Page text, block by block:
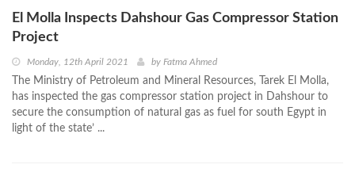
El Molla Inspects Dahshour Gas Compressor Station
Project
Monday, 12th April 2021 by Fatma Ahmed
The Ministry of Petroleum and Mineral Resources, Tarek El Molla,
has inspected the gas compressor station project in Dahshour to
secure the consumption of natural gas as fuel for south Egypt in
light of the state’ ...